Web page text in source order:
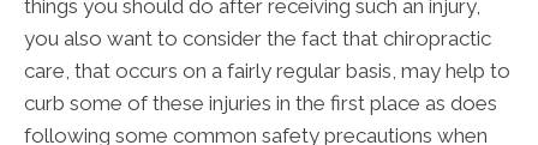
things you should do after receiving such an injury,
you also want to consider the fact that chiropractic
care, that occurs on a fairly regular basis, may help to
curb some of these injuries in the first place as does
following some common safety precautions when